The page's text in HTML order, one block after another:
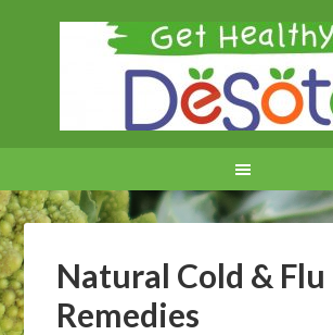
Natural Cold & Flu
Remedies